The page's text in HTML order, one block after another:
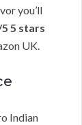
you’ll
5 stars
UK.
Indian